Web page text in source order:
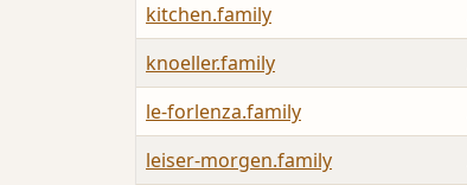
kitchen.family
knoeller.family
le-forlenza.family
leiser-morgen.family